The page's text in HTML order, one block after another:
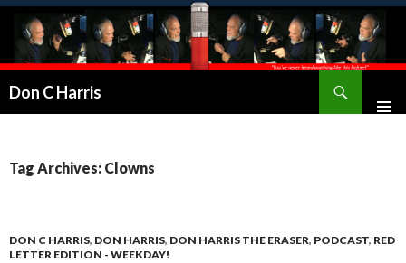
Don C Harris
Tag Archives: Clowns
DON C HARRIS, DON HARRIS, DON HARRIS THE ERASER, PODCAST, RED
LETTER EDITION - WEEKDAY!